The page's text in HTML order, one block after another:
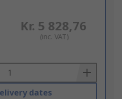
Kr. 5 828,76
(inc. VAT)
dates